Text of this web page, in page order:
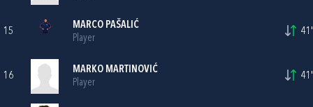
15
MARCO PAŠALIĆ
Player
41'
16
MARKO MARTINOVIĆ
Player
41'